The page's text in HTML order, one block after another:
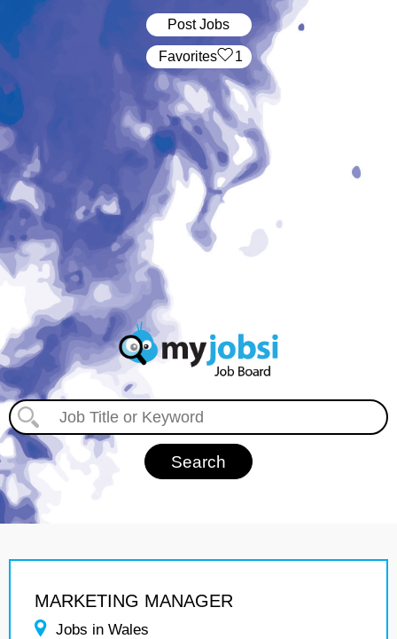
Post Jobs
‏‏‎ ‎‏Favorites 1
MARKETING MANAGER
Jobs in Wales